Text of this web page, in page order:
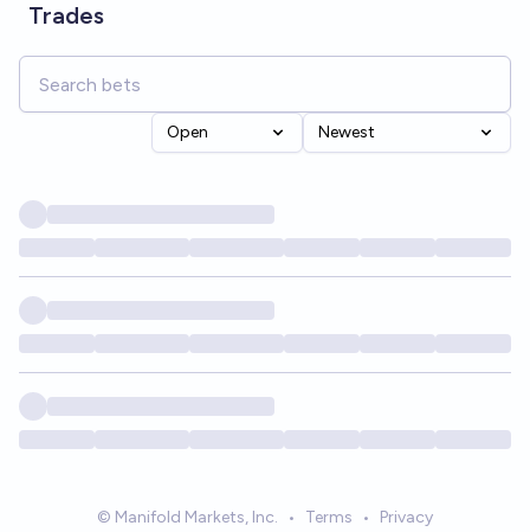
Trades
Open Newest
© Manifold Markets, Inc. • Terms • Privacy